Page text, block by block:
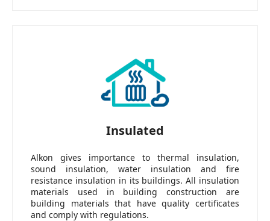
Insulated
Alkon gives importance to thermal insulation,
sound insulation, water insulation and fire
resistance insulation in its buildings. All insulation
materials used in building construction are
building materials that have quality certificates
and comply with regulations.